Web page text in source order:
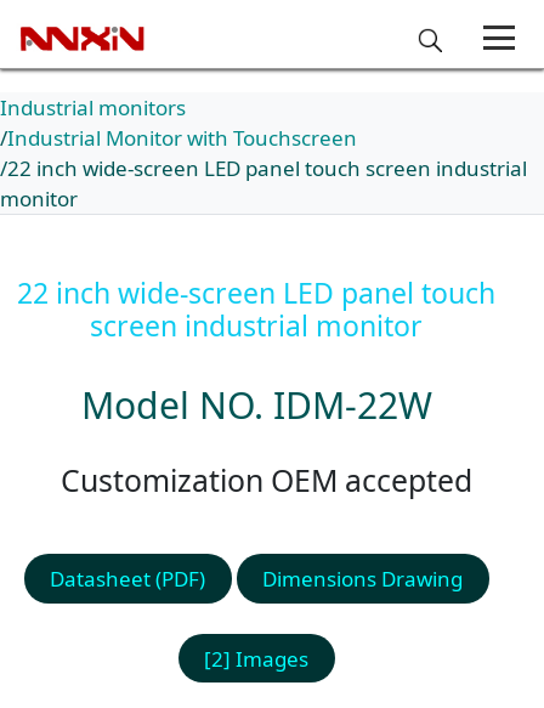
Industrial monitors
Industrial Monitor with Touchscreen
22 inch wide-screen LED panel touch screen industrial
monitor
22 inch wide-screen LED panel touch
screen industrial monitor
Model NO. IDM-22W
Customization OEM accepted
Datasheet (PDF) Dimensions Drawing
[2] Images